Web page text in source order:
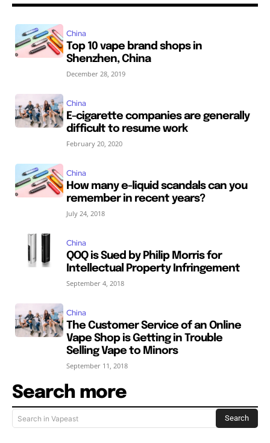
China
Top 10 vape brand shops in
Shenzhen, China
December 28, 2019
China
E-cigarette companies are generally
difficult to resume work
February 20, 2020
China
How many e-liquid scandals can you
remember in recent years?
July 24, 2018
China
QOQ is Sued by Philip Morris for
Intellectual Property Infringement
September 4, 2018
China
The Customer Service of an Online
Vape Shop is Getting in Trouble
Selling Vape to Minors
September 11, 2018
Search more
Search in Vapeast Search